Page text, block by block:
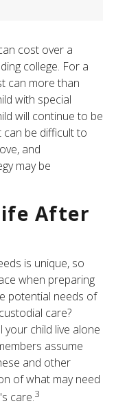
cost over a
college. For a
can more than
with special
will continue to be
be difficult to
and
may be
After
is unique, so
when preparing
potential needs of
care?
your child live alone
assume
and other
of what may need
care.3